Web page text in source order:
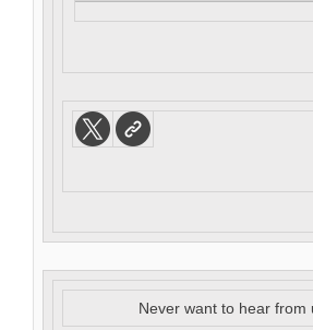
Never want to hear